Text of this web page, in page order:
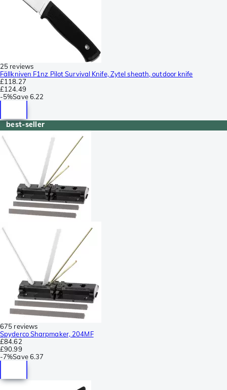
25 reviews
Fällkniven F1nz Pilot Survival Knife, Zytel sheath, outdoor knife
£118.27
£124.49
-5%Save 6.22
best-seller
675 reviews
Spyderco Sharpmaker, 204MF
£84.62
£90.99
-7%Save 6.37